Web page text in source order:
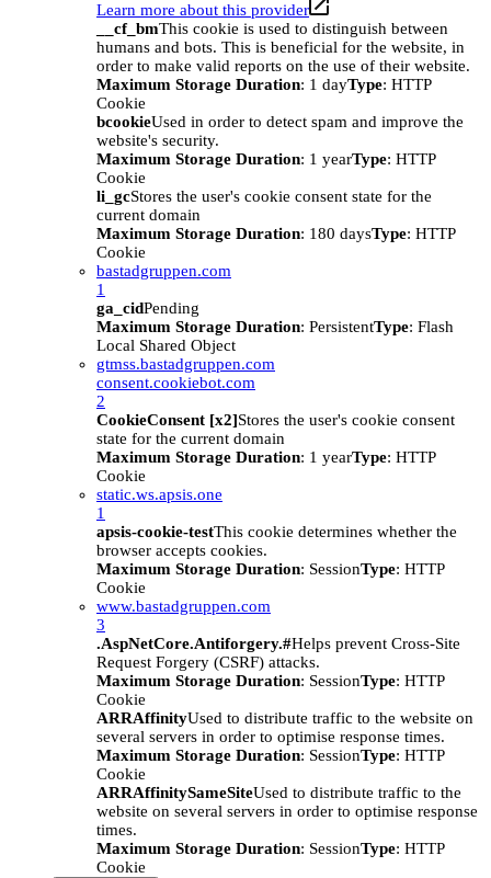
Learn more about this provider
__cf_bmThis cookie is used to distinguish between
humans and bots. This is beneficial for the website, in
order to make valid reports on the use of their website.
Maximum Storage Duration: 1 dayType: HTTP
Cookie
bcookieUsed in order to detect spam and improve the
website's security.
Maximum Storage Duration: 1 yearType: HTTP
Cookie
li_gcStores the user's cookie consent state for the
current domain
Maximum Storage Duration: 180 daysType: HTTP
Cookie
bastadgruppen.com
1
ga_cidPending
Maximum Storage Duration: PersistentType: Flash
Local Shared Object
gtmss.bastadgruppen.com
consent.cookiebot.com
2
CookieConsent [x2]Stores the user's cookie consent
state for the current domain
Maximum Storage Duration: 1 yearType: HTTP
Cookie
static.ws.apsis.one
1
apsis-cookie-testThis cookie determines whether the
browser accepts cookies.
Maximum Storage Duration: SessionType: HTTP
Cookie
www.bastadgruppen.com
3
.AspNetCore.Antiforgery.#Helps prevent Cross-Site
Request Forgery (CSRF) attacks.
Maximum Storage Duration: SessionType: HTTP
Cookie
ARRAffinityUsed to distribute traffic to the website on
several servers in order to optimise response times.
Maximum Storage Duration: SessionType: HTTP
Cookie
ARRAffinitySameSiteUsed to distribute traffic to the
website on several servers in order to optimise response
times.
Maximum Storage Duration: SessionType: HTTP
Cookie